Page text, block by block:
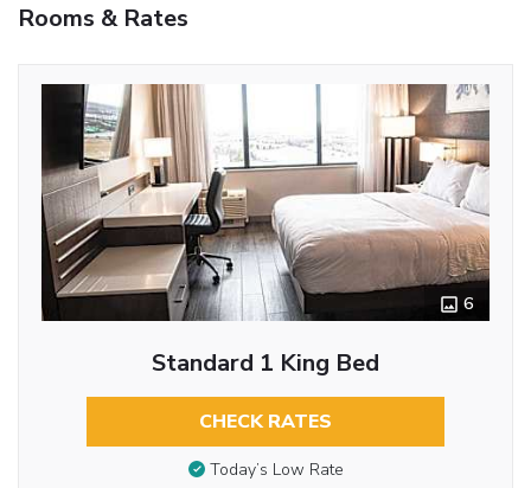
Rooms & Rates
6
Standard 1 King Bed
CHECK RATES
Today’s Low Rate